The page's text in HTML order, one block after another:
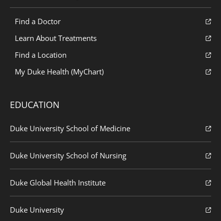
Find a Doctor
Learn About Treatments
Find a Location
My Duke Health (MyChart)
EDUCATION
Duke University School of Medicine
Duke University School of Nursing
Duke Global Health Institute
Duke University